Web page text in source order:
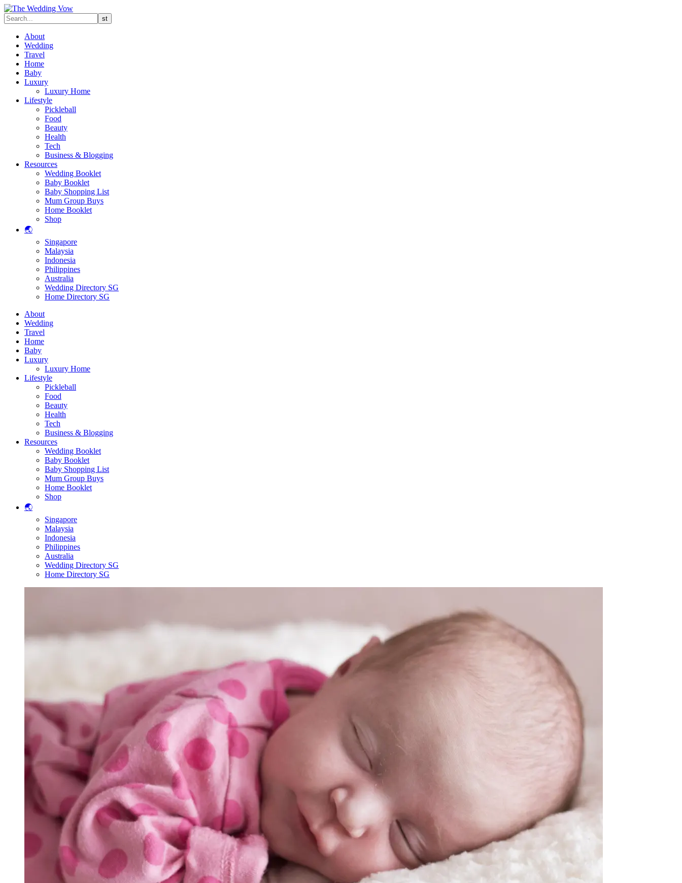
About
Wedding
Travel
Home
Baby
Luxury
Luxury Home
Lifestyle
Pickleball
Food
Beauty
Health
Tech
Business & Blogging
Resources
Wedding Booklet
Baby Booklet
Baby Shopping List
Mum Group Buys
Home Booklet
Shop
🌏
Singapore
Malaysia
Indonesia
Philippines
Australia
Wedding Directory SG
Home Directory SG
About
Wedding
Travel
Home
Baby
Luxury
Luxury Home
Lifestyle
Pickleball
Food
Beauty
Health
Tech
Business & Blogging
Resources
Wedding Booklet
Baby Booklet
Baby Shopping List
Mum Group Buys
Home Booklet
Shop
🌏
Singapore
Malaysia
Indonesia
Philippines
Australia
Wedding Directory SG
Home Directory SG